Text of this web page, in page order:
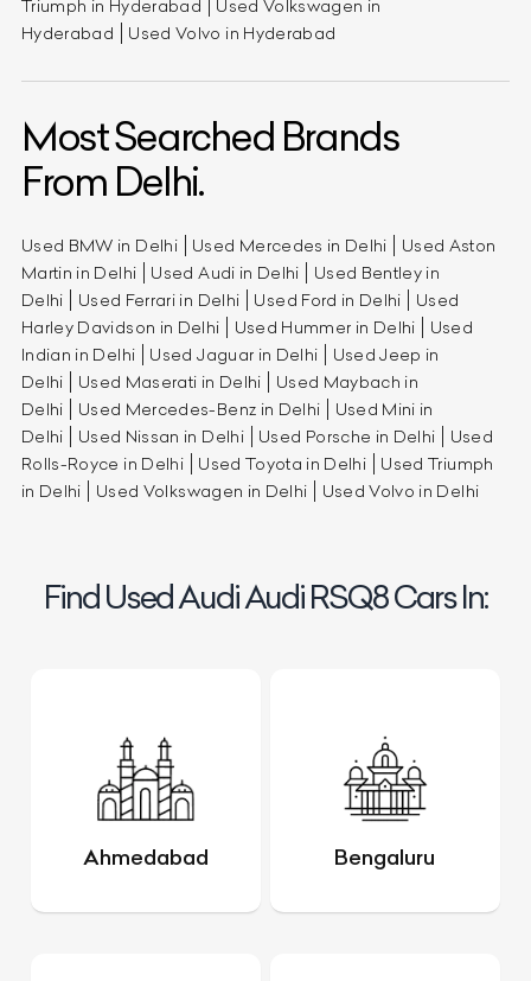
Triumph in Hyderabad
Used Volkswagen in
Hyderabad
Used Volvo in Hyderabad
Most Searched Brands
From Delhi.
Used BMW in Delhi Used Mercedes in Delhi
Used Aston
Martin in Delhi
Used Audi in Delhi
Used Bentley in
Delhi
Used Ferrari in Delhi Used Ford in Delhi
Used
Harley Davidson in Delhi
Used Hummer in Delhi
Used
Indian in Delhi
Used Jaguar in Delhi
Used Jeep in
Delhi
Used Maserati in Delhi
Used Maybach in
Delhi
Used Mercedes-Benz in Delhi
Used Mini in
Delhi
Used Nissan in Delhi Used Porsche in Delhi
Used
Rolls-Royce in Delhi
Used Toyota in Delhi
Used Triumph
in Delhi
Used Volkswagen in Delhi Used Volvo in Delhi
Find Used Audi Audi RSQ8 Cars In:
Ahmedabad Bengaluru